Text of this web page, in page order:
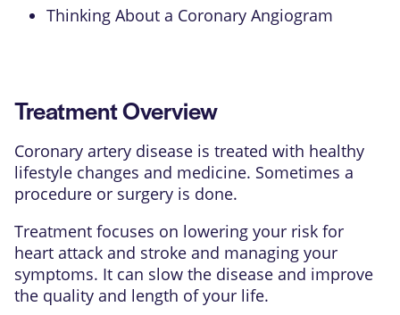
Thinking About a Coronary Angiogram
Treatment Overview
Coronary artery disease is treated with healthy
lifestyle changes and medicine. Sometimes a
procedure or surgery is done.
Treatment focuses on lowering your risk for
heart attack and stroke and managing your
symptoms. It can slow the disease and improve
the quality and length of your life.